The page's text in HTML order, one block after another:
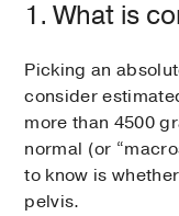
1. What is
Picking an
consider
more than 4500
normal (or
to know is
pelvis.